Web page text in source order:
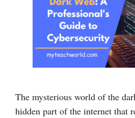
The mysterious world of the
hidden part of the internet that